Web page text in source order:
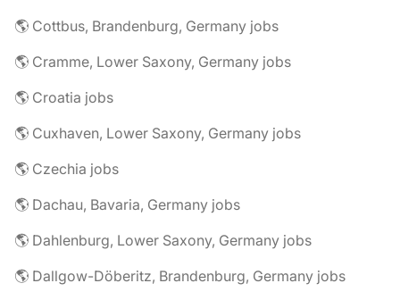
🌎 Cottbus, Brandenburg, Germany jobs
🌎 Cramme, Lower Saxony, Germany jobs
🌎 Croatia jobs
🌎 Cuxhaven, Lower Saxony, Germany jobs
🌎 Czechia jobs
🌎 Dachau, Bavaria, Germany jobs
🌎 Dahlenburg, Lower Saxony, Germany jobs
🌎 Dallgow-Döberitz, Brandenburg, Germany jobs